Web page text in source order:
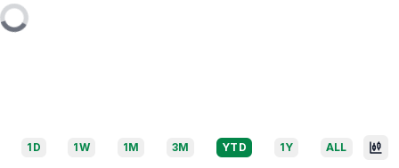
1D 1W 1M 3M YTD 1Y ALL